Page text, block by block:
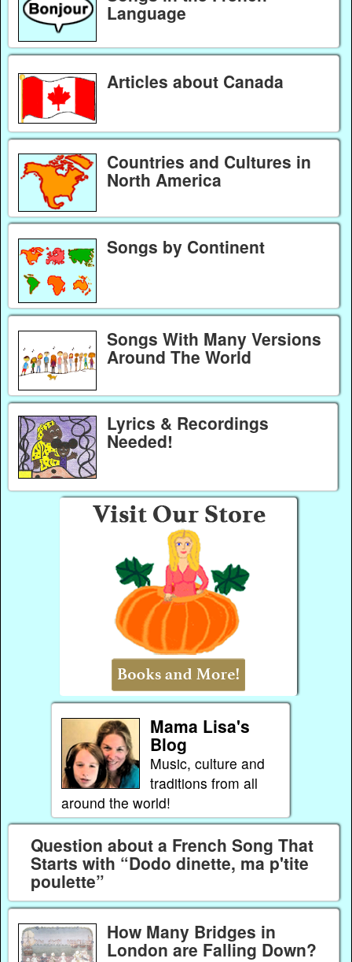
Language
Articles about Canada
Countries and Cultures in
North America
Songs by Continent
Songs With Many Versions
Around The World
Lyrics & Recordings
Needed!
Mama Lisa's
Blog
Music, culture and
traditions from all
around the world!
Question about a French Song That
Starts with “Dodo dinette, ma p'tite
poulette”
How Many Bridges in
London are Falling Down?